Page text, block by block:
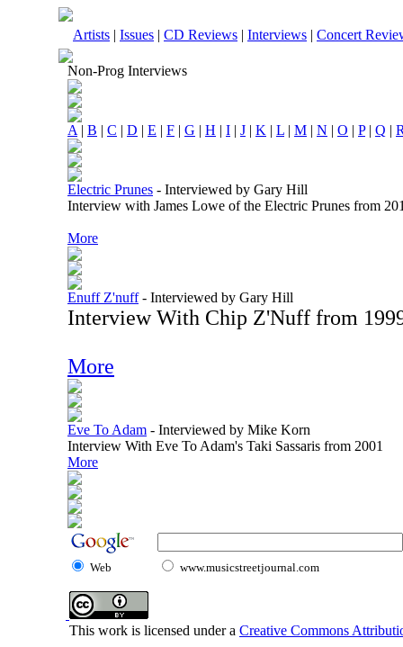
Artists | Issues | CD Reviews | Interviews | Concert
Non-Prog Interviews
A | B | C | D | E | F | G | H | I | J | K | L | M | N | O | P| Q |
Electric Prunes - Interviewed by Gary Hill
Interview with James Lowe of the Electric Prunes from
More
Enuff Z'nuff- Interviewed by Gary Hill
Interview With Chip Z'Nuff from
More
Eve To Adam - Interviewed by Mike Korn
Interview With Eve To Adam's Taki Sassaris from 2001
More
Web www.musicstreetjournal.com
This work is licensed under a Creative Commons